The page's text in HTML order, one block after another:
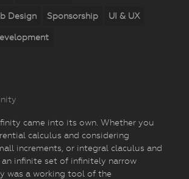
Design Sponsorship UI & UX
came into its own. Whether you
calculus and considering
increments, or integral claculus and
infinite set of infinitely narrow
was a working tool of the